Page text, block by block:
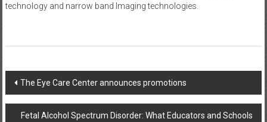
technology and narrow band Imaging technologies.
Post
navigation
The Eye Care Center announces promotions
Fetal Alcohol Spectrum Disorder: What Educators and Schools